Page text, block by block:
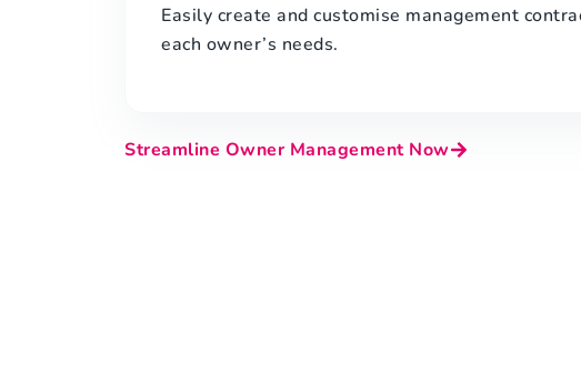
Easily create and customise management
each owner’s needs.
Streamline Owner Management Now